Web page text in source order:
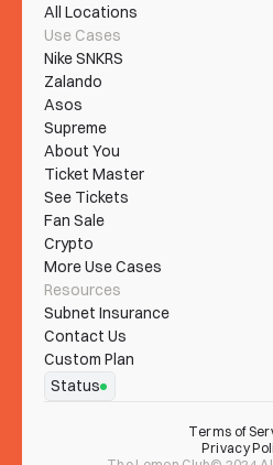
All Locations
Use Cases
Nike SNKRS
Zalando
Asos
Supreme
About You
Ticket Master
See Tickets
Fan Sale
Crypto
More Use Cases
Resources
Subnet Insurance
Contact Us
Custom Plan
Status
Terms of
Privacy